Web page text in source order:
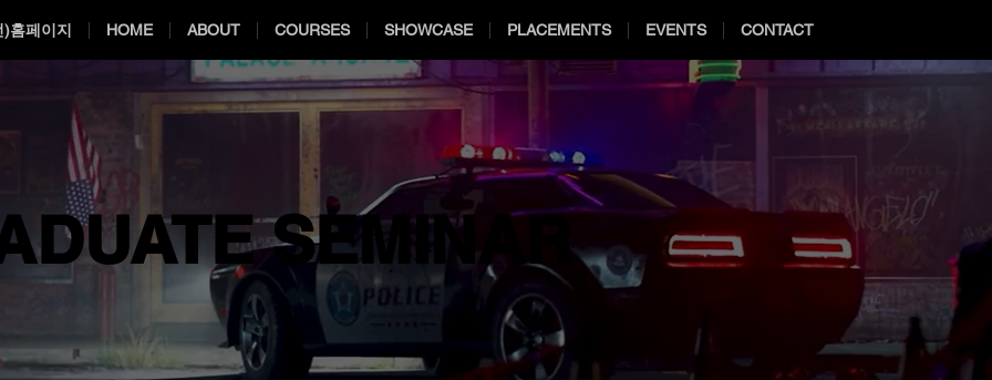
)홈페이지 HOME ABOUT COURSES SHOWCASE PLACEMENTS EVENTS CONTACT
SEMINAR
SEMINAR